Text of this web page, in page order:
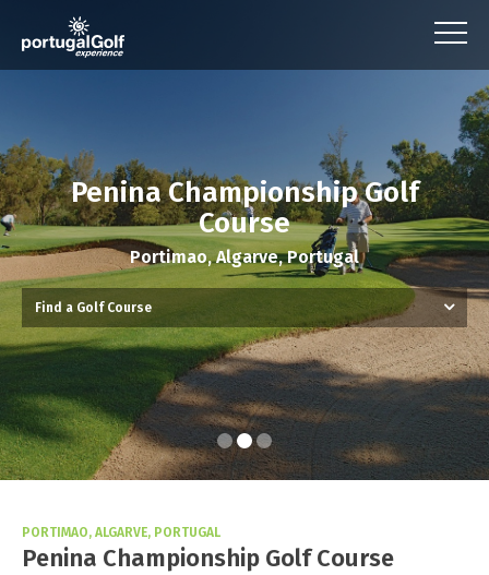
Penina Championship Golf
Course
Portimao, Algarve, Portugal
PORTIMAO, ALGARVE, PORTUGAL
Penina Championship Golf Course